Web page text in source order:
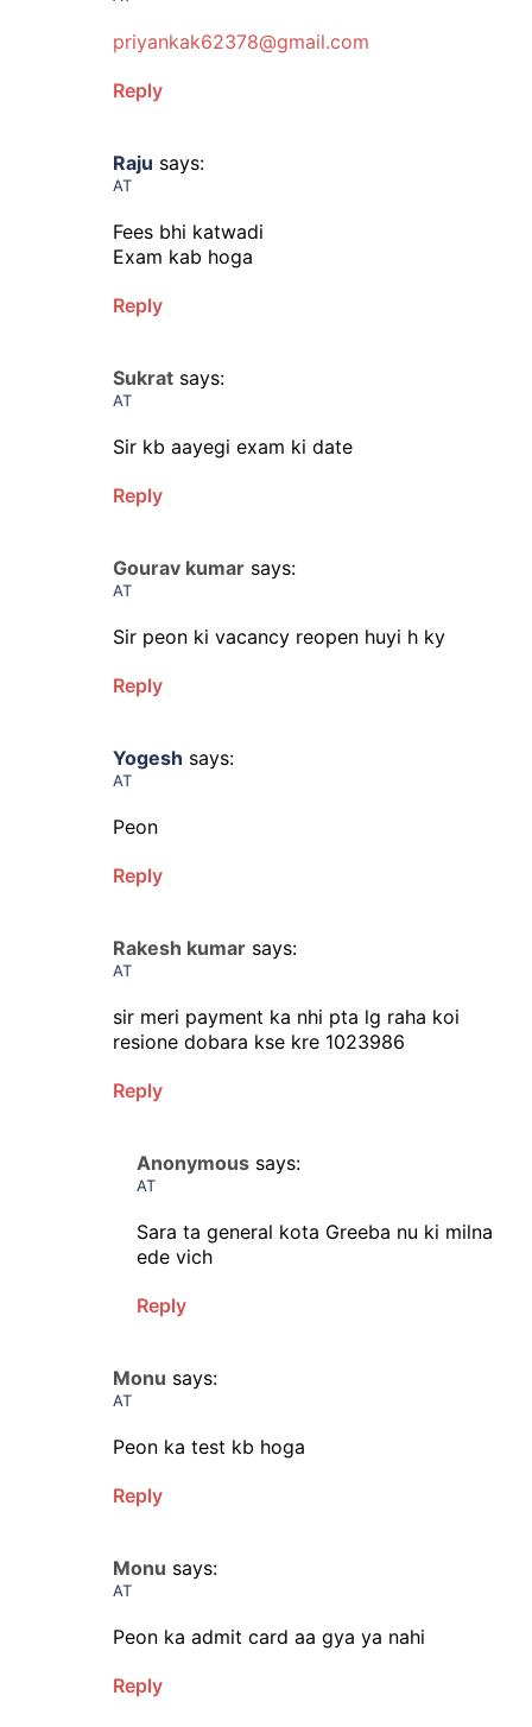
priyankak62378@gmail.com
Reply
Raju says:
AT
Fees bhi katwadi
Exam kab hoga
Reply
Sukrat says:
AT
Sir kb aayegi exam ki date
Reply
Gourav kumar says:
AT
Sir peon ki vacancy reopen huyi h ky
Reply
Yogesh says:
AT
Peon
Reply
Rakesh kumar says:
AT
sir meri payment ka nhi pta lg raha koi
resione dobara kse kre 1023986
Reply
Anonymous says:
AT
Sara ta general kota Greeba nu ki milna
ede vich
Reply
Monu says:
AT
Peon ka test kb hoga
Reply
Monu says:
AT
Peon ka admit card aa gya ya nahi
Reply